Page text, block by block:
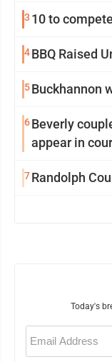
3 10 to
4BBQ Raised
5Buckhannon
6Beverly
appear in
7Randolph
Today's
Email
(Required)